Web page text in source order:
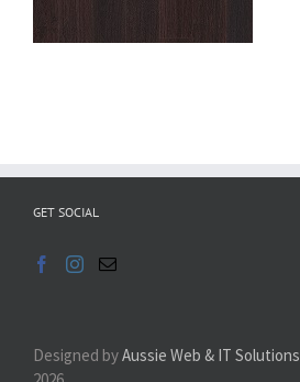
GET SOCIAL
Designed byAussie Web & IT Solutions